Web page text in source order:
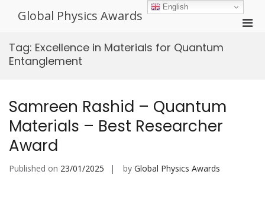
Global Physics Awards
Tag: Excellence in Materials for Quantum
Entanglement
Samreen Rashid – Quantum
Materials – Best Researcher
Award
Published on 23/01/2025 by Global Physics Awards
English